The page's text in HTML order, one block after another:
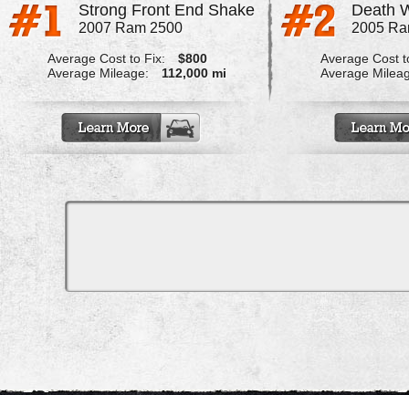
Strong Front End Shake
2007 Ram 2500
Average Cost to Fix:
$800
Average Mileage:
112,000 mi
Death
2005
Average Cost
Average